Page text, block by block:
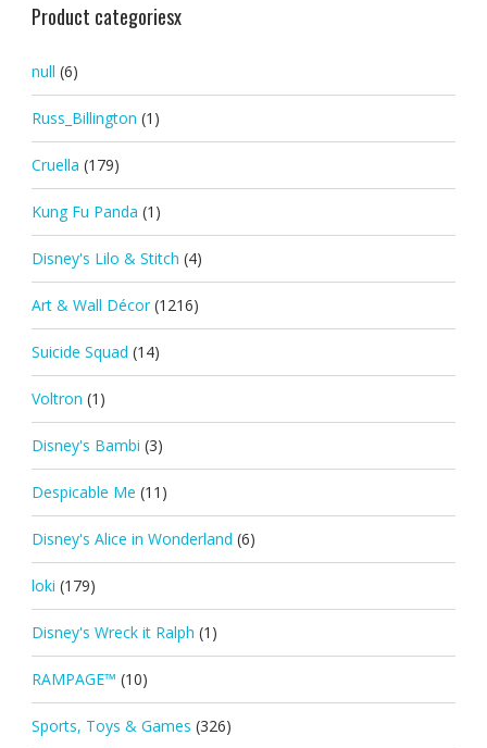
Product categoriesx
null (6)
Russ_Billington (1)
Cruella (179)
Kung Fu Panda (1)
Disney's Lilo & Stitch (4)
Art & Wall Décor (1216)
Suicide Squad (14)
Voltron (1)
Disney's Bambi (3)
Despicable Me (11)
Disney's Alice in Wonderland (6)
loki (179)
Disney's Wreck it Ralph (1)
RAMPAGE™ (10)
Sports, Toys & Games (326)